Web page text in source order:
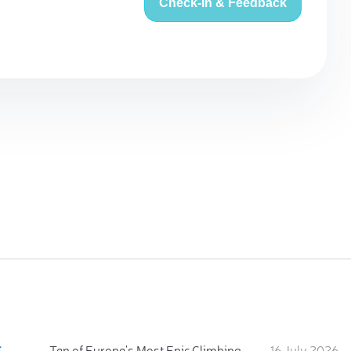
Check-in & Feedback